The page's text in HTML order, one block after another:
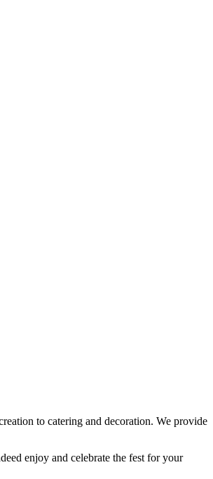
to catering and decoration. We provide
enjoy and celebrate the fest for your